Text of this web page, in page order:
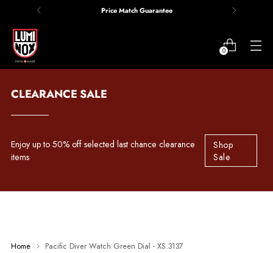
Price Match Guarantee
0
CLEARANCE SALE
Enjoy up to 50% off selected last chance clearance
items
Shop
Sale
Home Pacific Diver Watch Green Dial - XS.3137